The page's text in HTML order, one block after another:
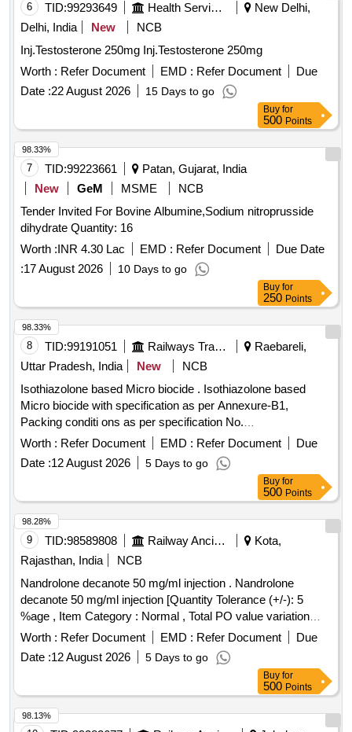
6 TID:99293649 Health Services/equipments
New Delhi,
Delhi, India
New
NCB
Inj.Testosterone 250mg Inj.Testosterone 250mg
Worth : Refer Document EMD : Refer Document
Due
Date :22 August 2026 15 Days to go
Buy for
500 Points
7 TID:99223661
Patan, Gujarat, India
New
GeM MSME
NCB
Tender Invited For Bovine Albumine,Sodium nitroprusside
dihydrate Quantity: 16
Worth :INR 4.30 Lac EMD : Refer Document
Due Date
:17 August 2026 10 Days to go
98.33%
Buy for
250 Points
8 TID:99191051 Railways Transport Services
Raebareli,
Uttar Pradesh, India
New
NCB
Isothiazolone based Micro biocide . Isothiazolone based
Micro biocide with specification as per Annexure-B1,
Packing conditi ons as per specification No.
MCF/RBL/FWP/HTL Microbiocide/Ver-2 date: 29/06/2026
(attached). [ Warr anty Period: 30 Months after the date of
delivery ] [Quantity Tolerance (+/-): 5 %age , Item Category :
Normal , Total PO value variation Permitt ed: Max 8 lacs ] ]
Worth : Refer Document EMD : Refer Document
Due
Date :12 August 2026 5 Days to go
98.33%
Buy for
500 Points
9 TID:98589808 Railway Ancillaries
Kota,
Rajasthan, India
NCB
Nandrolone decanote 50 mg/ml injection . Nandrolone
decanote 50 mg/ml injection [Quantity Tolerance (+/-): 5
%age , Item Category : Normal , Total PO value variation
Permitted: Max 8 lacs ] ]
Worth : Refer Document EMD : Refer Document
Due
Date :12 August 2026 5 Days to go
98.28%
Buy for
500 Points
98.13%